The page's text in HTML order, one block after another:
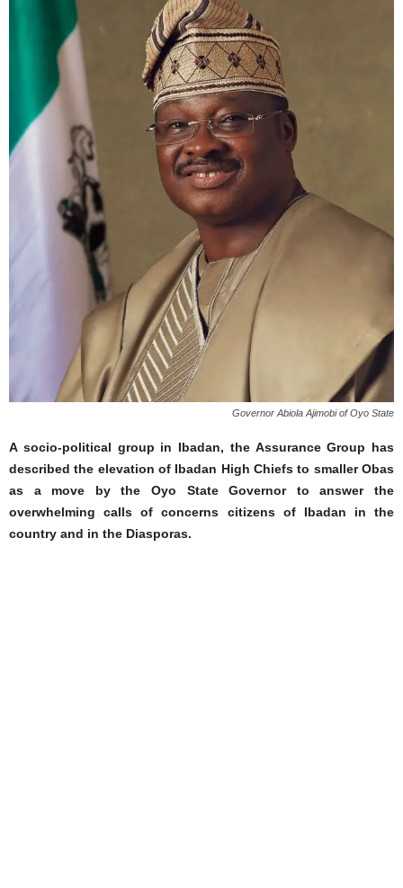
Governor Abiola Ajimobi of Oyo State
A socio-political group in Ibadan, the Assurance Group has
described the elevation of Ibadan High Chiefs to smaller Obas
as a move by the Oyo State Governor to answer the
overwhelming calls of concerns citizens of Ibadan in the
country and in the Diasporas.